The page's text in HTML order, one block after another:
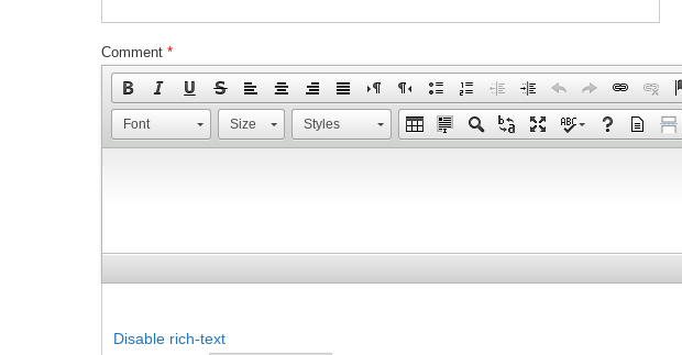
Comment *
Font Size Styles
Disable rich-text